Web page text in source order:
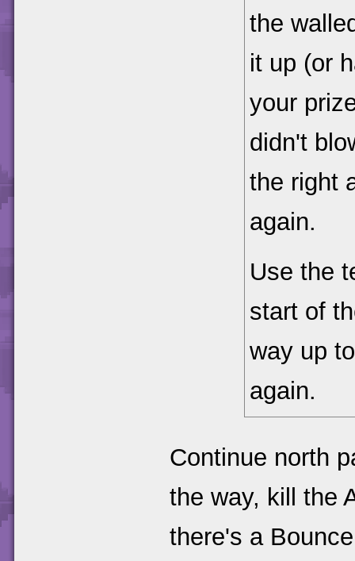
the
it up (or
your
didn't
the right
again.
Use the
start of
way up
again.
Continue north
the way, kill the
there's a